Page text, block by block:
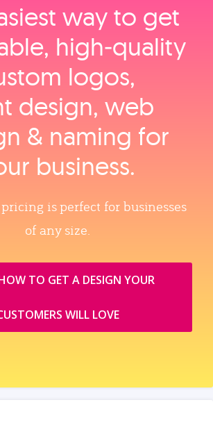
way to get
high‑quality
logos,
design, web
& naming for
business.
is perfect for businesses
of any size.
TO GET A DESIGN YOUR
WILL LOVE